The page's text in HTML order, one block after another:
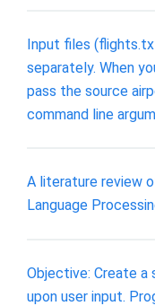
Input files
separately. When
pass the source
command line
A literature review
Language
Objective: Create a
upon user input.